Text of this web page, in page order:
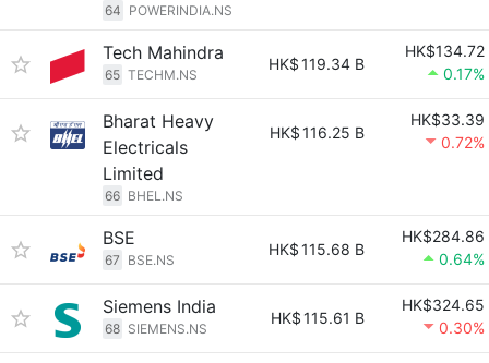
64 POWERINDIA.NS
Tech Mahindra
65 TECHM.NS
HK$119.34 B
HK$134.72
0.17%
Bharat Heavy
Electricals
Limited
66 BHEL.NS
HK$116.25 B
HK$33.39
0.72%
BSE
67 BSE.NS
HK$115.68 B
HK$284.86
0.64%
Siemens India
68 SIEMENS.NS
HK$115.61 B
HK$324.65
0.30%